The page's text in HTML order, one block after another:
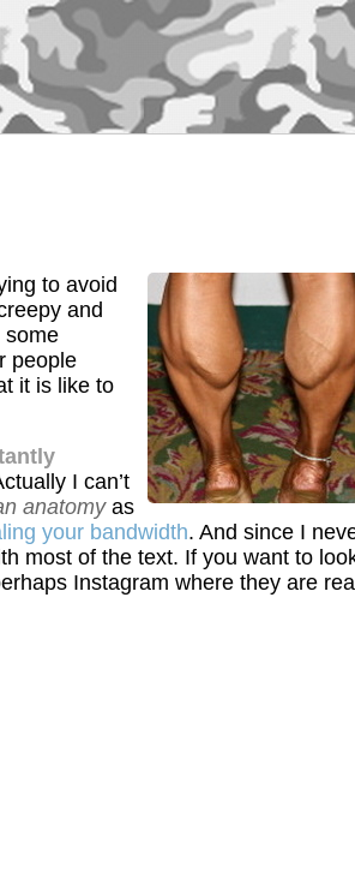
to avoid
and
some
people
it is like to
I can’t
anatomyas
your bandwidth. And since I
most of the text. If you want to
Instagram where they are